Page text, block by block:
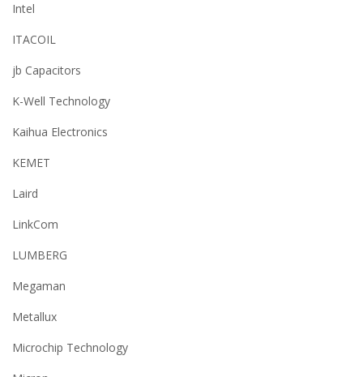
Intel
ITACOIL
jb Capacitors
K-Well Technology
Kaihua Electronics
KEMET
Laird
LinkCom
LUMBERG
Megaman
Metallux
Microchip Technology